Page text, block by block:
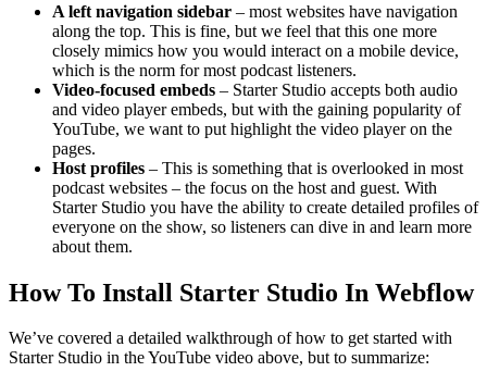
A left navigation sidebar – most websites have navigation
along the top. This is fine, but we feel that this one more
closely mimics how you would interact on a mobile device,
which is the norm for most podcast listeners.
Video-focused embeds – Starter Studio accepts both audio
and video player embeds, but with the gaining popularity of
YouTube, we want to put highlight the video player on the
pages.
Host profiles – This is something that is overlooked in most
podcast websites – the focus on the host and guest. With
Starter Studio you have the ability to create detailed profiles of
everyone on the show, so listeners can dive in and learn more
about them.
How To Install Starter Studio In Webflow
We’ve covered a detailed walkthrough of how to get started with
Starter Studio in the YouTube video above, but to summarize: